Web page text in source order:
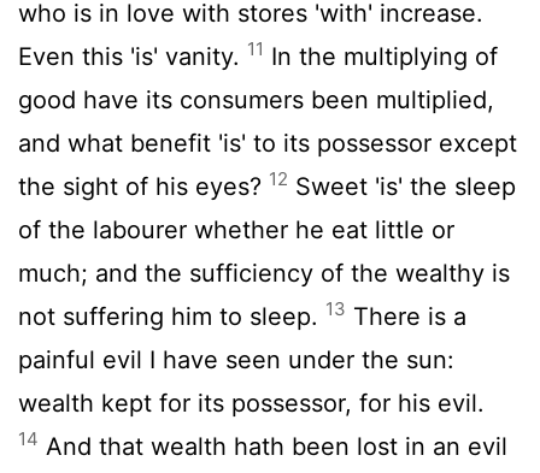
who is in love with stores 'with' increase.
Even this 'is' vanity. 11 In the multiplying of
good have its consumers been multiplied,
and what benefit 'is' to its possessor except
the sight of his eyes? 12 Sweet 'is' the sleep
of the labourer whether he eat little or
much; and the sufficiency of the wealthy is
not suffering him to sleep. 13 There is a
painful evil I have seen under the sun:
wealth kept for its possessor, for his evil.
14 And that wealth hath been lost in an evil